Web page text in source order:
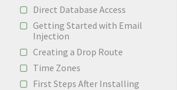
Direct Database Access
Getting Started with Email
Injection
Creating a Drop Route
Time Zones
First Steps After Installing